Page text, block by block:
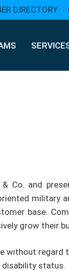
DIRECTORY
Co. and
military
base.
grow their
regard
disability status.